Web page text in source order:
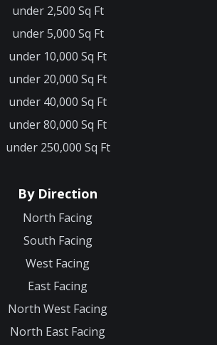
under 2,500 Sq Ft
under 5,000 Sq Ft
under 10,000 Sq Ft
under 20,000 Sq Ft
under 40,000 Sq Ft
under 80,000 Sq Ft
under 250,000 Sq Ft
By Direction
North Facing
South Facing
West Facing
East Facing
North West Facing
North East Facing